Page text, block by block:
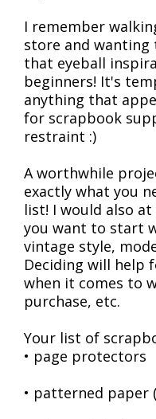
I remember
store and wanting
that eyeball
beginners! It's
anything that
for scrapbook
restraint :)
A worthwhile
exactly what you
list! I would also
you want to start
vintage style,
Deciding will help
when it comes to
purchase, etc.
Your list of
• page protectors
• patterned paper